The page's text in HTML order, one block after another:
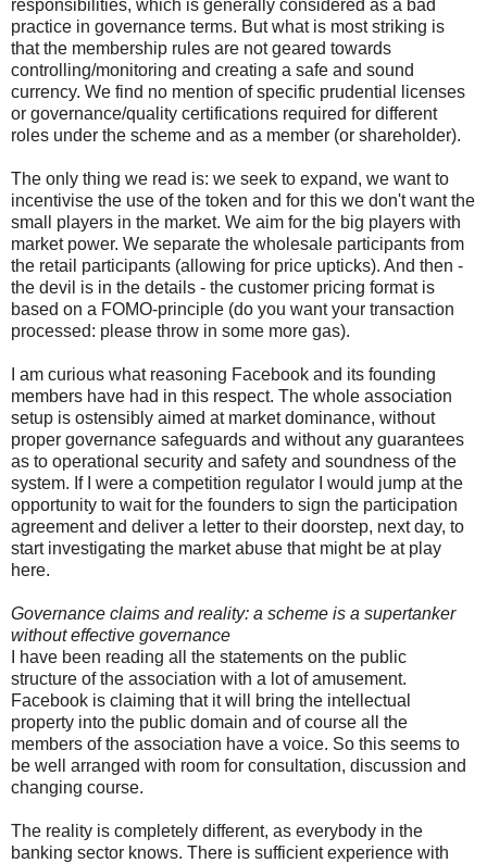
responsibilities, which is generally considered as a bad
practice in governance terms. But what is most striking is
that the membership rules are not geared towards
controlling/monitoring and creating a safe and sound
currency. We find no mention of specific prudential licenses
or governance/quality certifications required for different
roles under the scheme and as a member (or shareholder).
The only thing we read is: we seek to expand, we want to
incentivise the use of the token and for this we don't want the
small players in the market. We aim for the big players with
market power. We separate the wholesale participants from
the retail participants (allowing for price upticks). And then -
the devil is in the details - the customer pricing format is
based on a FOMO-principle (do you want your transaction
processed: please throw in some more gas).
I am curious what reasoning Facebook and its founding
members have had in this respect. The whole association
setup is ostensibly aimed at market dominance, without
proper governance safeguards and without any guarantees
as to operational security and safety and soundness of the
system. If I were a competition regulator I would jump at the
opportunity to wait for the founders to sign the participation
agreement and deliver a letter to their doorstep, next day, to
start investigating the market abuse that might be at play
here.
Governance claims and reality: a scheme is a supertanker
without effective governance
I have been reading all the statements on the public
structure of the association with a lot of amusement.
Facebook is claiming that it will bring the intellectual
property into the public domain and of course all the
members of the association have a voice. So this seems to
be well arranged with room for consultation, discussion and
changing course.
The reality is completely different, as everybody in the
banking sector knows. There is sufficient experience with